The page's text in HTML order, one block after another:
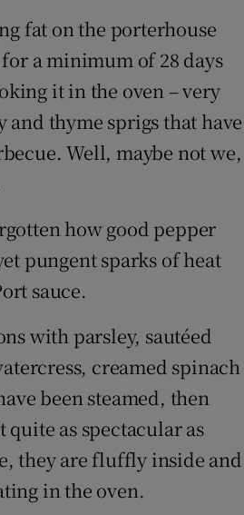
fat on the porterhouse
a minimum of 28 days
it in the oven – very
thyme sprigs that have
Well, maybe not we,
how good pepper
pungent sparks of heat
sauce.
with parsley, sautéed
creamed spinach
been steamed, then
as spectacular as
they are fluffly inside and
in the oven.